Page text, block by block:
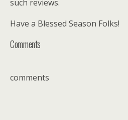
such reviews.
Have a Blessed Season Folks!
Comments
comments